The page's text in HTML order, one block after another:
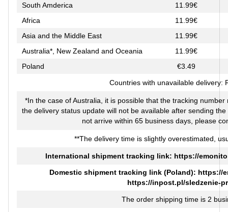
South Amderica
11.99€
Africa
11.99€
Asia and the Middle East
11.99€
Australia*, New Zealand and Oceania
11.99€
Poland
€3.49
Countries with unavailable delivery:
*In the case of Australia, it is possible that the tracking
the delivery status update will not be available after sending
not arrive within 65 business days, please
**The delivery time is slightly overestimated,
International shipment tracking link: https://
Domestic shipment tracking link (Poland): https://
https://inpost.pl/sledzenie-
The order shipping time is 2